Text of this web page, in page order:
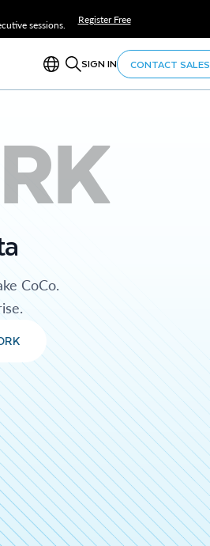
sessions.
Register Free
SIGN IN CONTACT SALES
CoCo.